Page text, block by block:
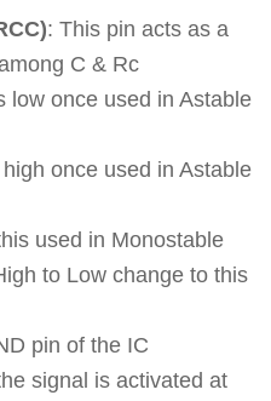
: This pin acts as a
C & Rc
low once used in Astable
once used in Astable
used in Monostable
to Low change to this
pin of the IC
signal is activated at